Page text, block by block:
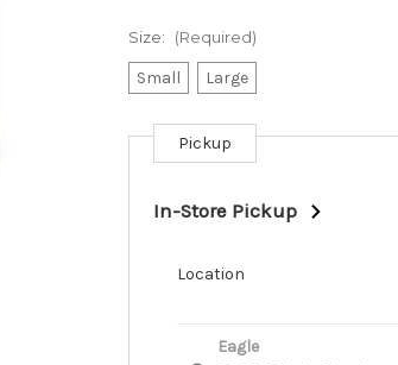
Size: (Required)
Small Large
Current
Stock:
Pickup
In-Store Pickup
Location
Eagle